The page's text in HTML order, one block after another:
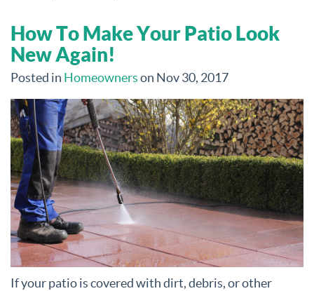
How To Make Your Patio Look
New Again!
Posted in Homeownerson Nov 30, 2017
If your patio is covered with dirt, debris, or other